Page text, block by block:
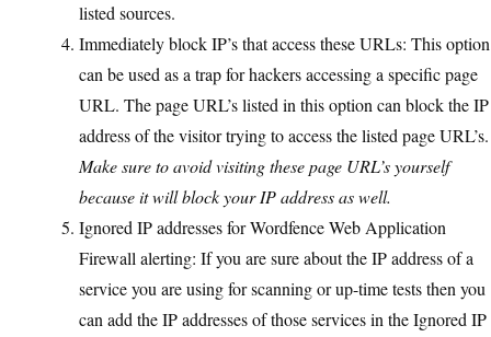
listed sources.
Immediately block IP’s that access these URLs: This option
can be used as a trap for hackers accessing a specific page
URL. The page URL’s listed in this option can block the IP
address of the visitor trying to access the listed page URL’s.
Make sure to avoid visiting these page URL’s yourself
because it will block your IP address as well.
Ignored IP addresses for Wordfence Web Application
Firewall alerting: If you are sure about the IP address of a
service you are using for scanning or up-time tests then you
can add the IP addresses of those services in the Ignored IP